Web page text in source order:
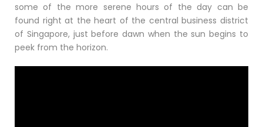
some of the more serene hours of the day can be
found right at the heart of the central business district
of Singapore, just before dawn when the sun begins to
peek from the horizon.